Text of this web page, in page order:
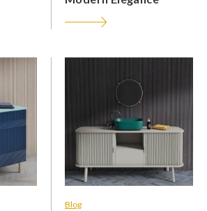
Blog